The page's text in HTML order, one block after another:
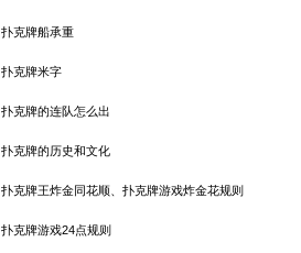
扑克牌船承重
扑克牌米字
扑克牌的连队怎么出
扑克牌的历史和文化
扑克牌王炸金同花顺、扑克牌游戏炸金花规则
扑克牌游戏24点规则